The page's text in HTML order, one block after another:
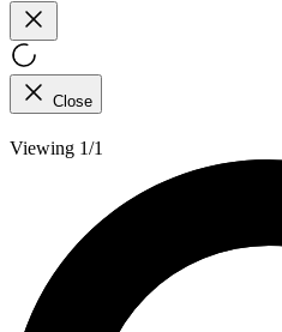
Close
Viewing 1/1